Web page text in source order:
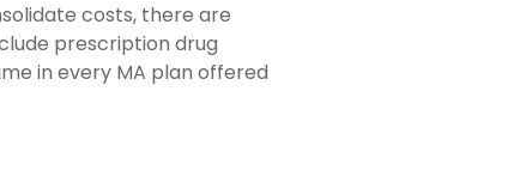
costs, there are
prescription drug
in every MA plan offered